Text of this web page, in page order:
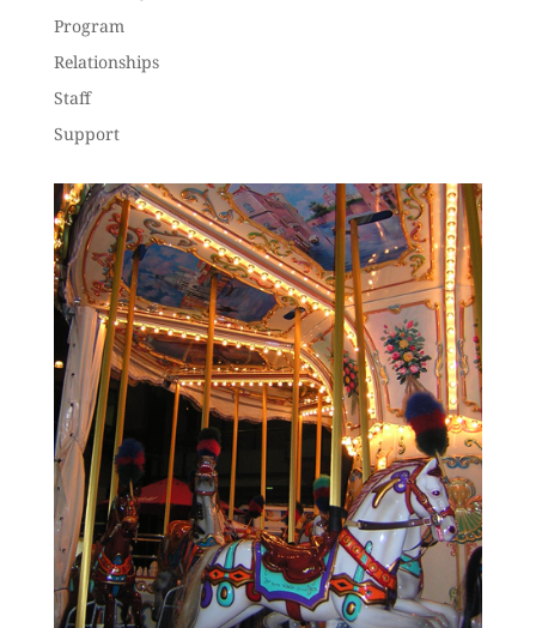
Program
Relationships
Staff
Support